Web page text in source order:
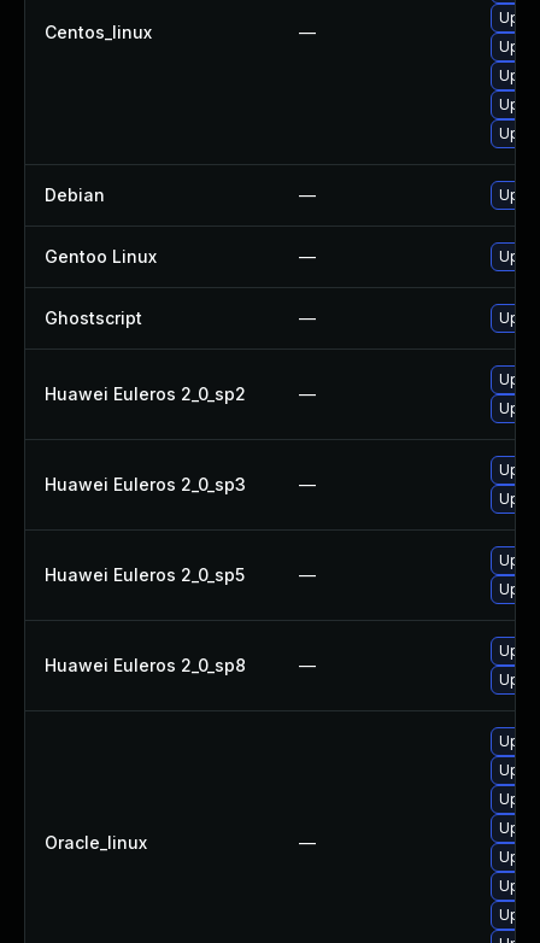
Centos_linux —
Debian —
Gentoo Linux —
Ghostscript —
Huawei Euleros 2_0_sp2 —
Huawei Euleros 2_0_sp3 —
Huawei Euleros 2_0_sp5 —
Huawei Euleros 2_0_sp8 —
Oracle_linux —